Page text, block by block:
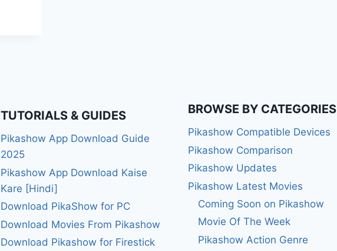
TUTORIALS & GUIDES
Pikashow App Download Guide
2025
Pikashow App Download Kaise
Kare [Hindi]
Download PikaShow for PC
Download Movies From Pikashow
Download Pikashow for Firestick
BROWSE BY CATEGORIES
Pikashow Compatible Devices
Pikashow Comparison
Pikashow Updates
Pikashow Latest Movies
Coming Soon on Pikashow
Movie Of The Week
Pikashow Action Genre